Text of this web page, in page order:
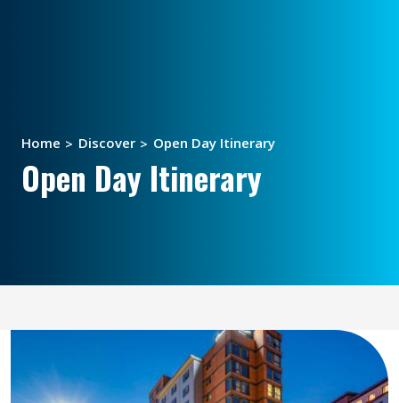
Home Discover Open Day Itinerary
Open Day Itinerary